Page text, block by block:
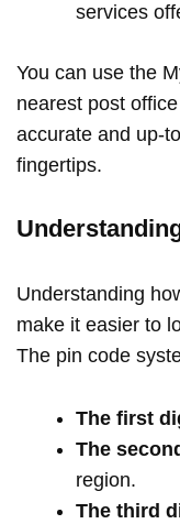
services
You can use the
nearest post
accurate and up-
fingertips.
Understanding
make it easier to
The pin code
The first
The
region.
The third